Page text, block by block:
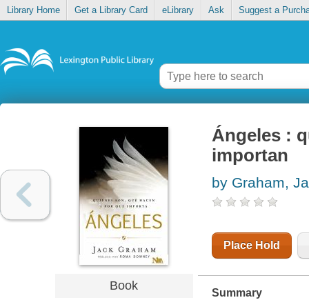
Library Home Get a Library Card eLibrary Ask Suggest a
Book
Ángeles :
importan
by Graham,
Place Hold
Summary